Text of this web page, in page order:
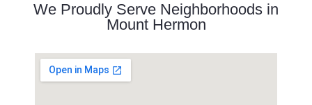
We Proudly Serve Neighborhoods in
Mount Hermon